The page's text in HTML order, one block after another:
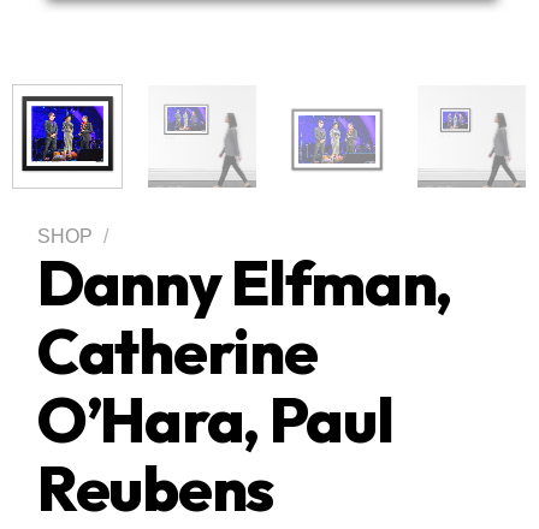
SHOP /
Danny Elfman,
Catherine
O’Hara, Paul
Reubens